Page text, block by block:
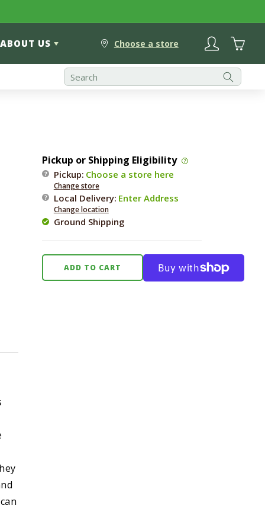
ABOUT US Choose a store Log
in Cart
Pickup or Shipping Eligibility
Pickup: Choose a store here
Change store
Local Delivery: Enter Address
Change location
Ground Shipping
ADD TO CART